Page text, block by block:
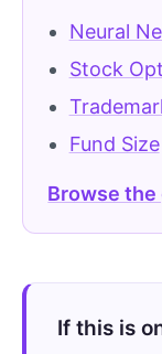
Neural
Stock
Fund Size
Browse
If this is